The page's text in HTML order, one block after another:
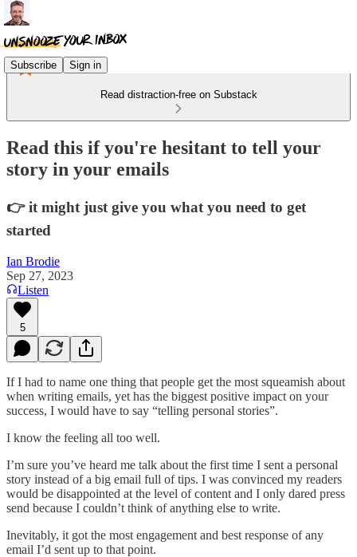
Subscribe Sign in
Read distraction-free on Substack
Read this if you're hesitant to tell your
story in your emails
👉 it might just give you what you need to get
started
Ian Brodie
Sep 27, 2023
Listen
5
If I had to name one thing that people get the most squeamish about
when writing emails, yet has the biggest positive impact on your
success, I would have to say “telling personal stories”.
I know the feeling all too well.
I’m sure you’ve heard me talk about the first time I sent a personal
story instead of a big email full of tips. I was convinced my readers
would be disappointed at the level of content and I only dared press
send because I couldn’t think of anything else to write.
Inevitably, it got the most engagement and best response of any
email I’d sent up to that point.